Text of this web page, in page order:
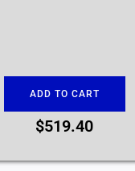
ADD TO CART
$519.40